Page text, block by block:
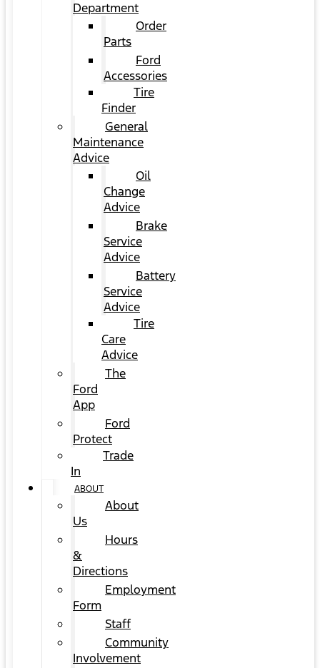
Department
Order
Parts
Ford
Accessories
Tire
Finder
General
Maintenance
Advice
Oil
Change
Advice
Brake
Service
Advice
Battery
Service
Advice
Tire
Care
Advice
The
Ford
App
Ford
Protect
Trade
In
ABOUT
About
Us
Hours
&
Directions
Employment
Form
Staff
Community
Involvement